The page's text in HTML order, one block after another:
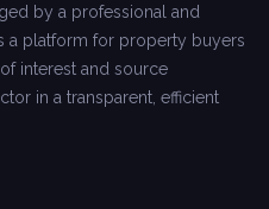
by a professional and
a platform for property buyers
interest and source
in a transparent, efficient